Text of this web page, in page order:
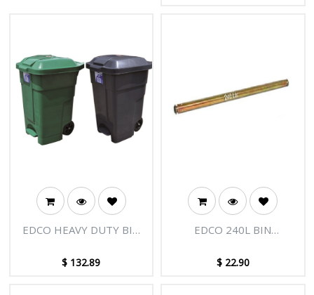
EDCO HEAVY DUTY BIN
$ 132.89
EDCO 240L BIN
$ 22.90